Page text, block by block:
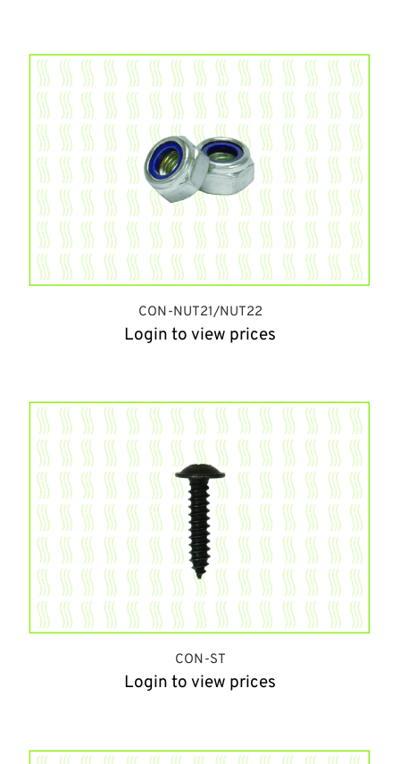
CON-NUT21/NUT22
Login to view prices
CON-ST
Login to view prices